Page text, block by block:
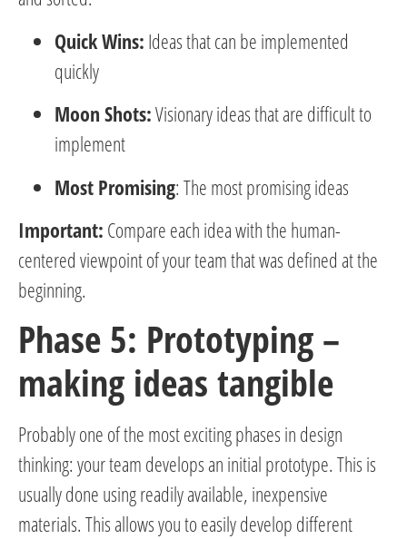
Quick Wins: Ideas that can be implemented
quickly
Moon Shots:Visionary ideas that are difficult to
implement
Most Promising: The most promising ideas
Important: Compare each idea with the human-
centered viewpoint of your team that was defined at the
beginning.
Phase 5: Prototyping –
making ideas tangible
Probably one of the most exciting phases in design
thinking: your team develops an initial prototype. This is
usually done using readily available, inexpensive
materials. This allows you to easily develop different